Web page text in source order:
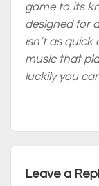
game to its
designed for
isn’t as quick
music that
luckily you
Leave a